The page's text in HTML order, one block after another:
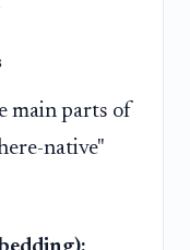
main parts of
native"